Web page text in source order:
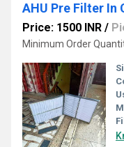
AHU Pre Filter In
Price: 1500 INR /
Minimum Order